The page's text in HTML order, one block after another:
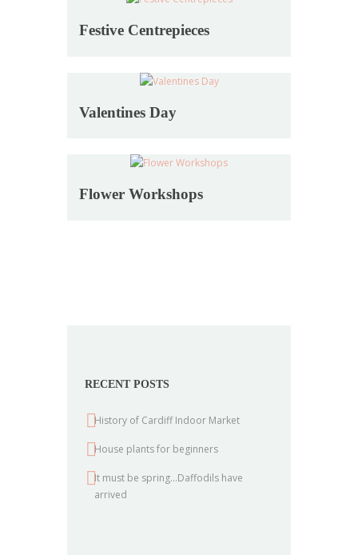
Festive Centrepieces
Valentines Day
Flower Workshops
RECENT POSTS
History of Cardiff Indoor Market
House plants for beginners
It must be spring…Daffodils have
arrived